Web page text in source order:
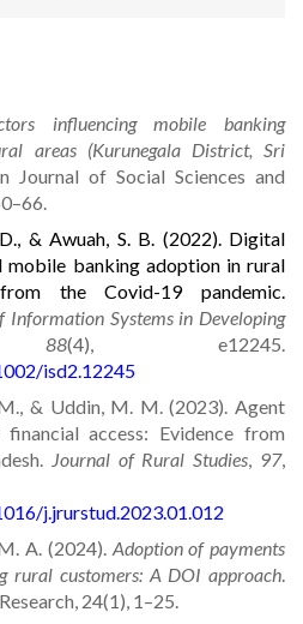
rs influencing mobile banking
areas (Kurunegala District, Sri
Journal of Social Sciences and
& Awuah, S. B. (2022). Digital
mobile banking adoption in rural
the Covid-19 pandemic.
Information Systems in Developing
88(4), e12245.
isd2.12245
& Uddin, M. M. (2023). Agent
access: Evidence from
Journal of Rural Studies, 97,
j.jrurstud.2023.01.012
A. (2024). Adoption of payments
rural customers: A DOI approach.
24(1), 1–25.